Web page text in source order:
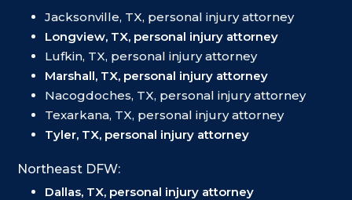
Jacksonville, TX, personal injury attorney
Longview, TX, personal injury attorney
Lufkin, TX, personal injury attorney
Marshall, TX, personal injury attorney
Nacogdoches, TX, personal injury attorney
Texarkana, TX, personal injury attorney
Tyler, TX, personal injury attorney
Northeast DFW:
Dallas, TX, personal injury attorney